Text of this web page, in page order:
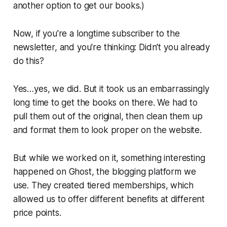
another option to get our books.)
Now, if you're a longtime subscriber to the
newsletter, and you're thinking: Didn't you already
do this?
Yes…yes, we did. But it took us an embarrassingly
long time to get the books on there. We had to
pull them out of the original, then clean them up
and format them to look proper on the website.
But while we worked on it, something interesting
happened on Ghost, the blogging platform we
use. They created tiered memberships, which
allowed us to offer different benefits at different
price points.